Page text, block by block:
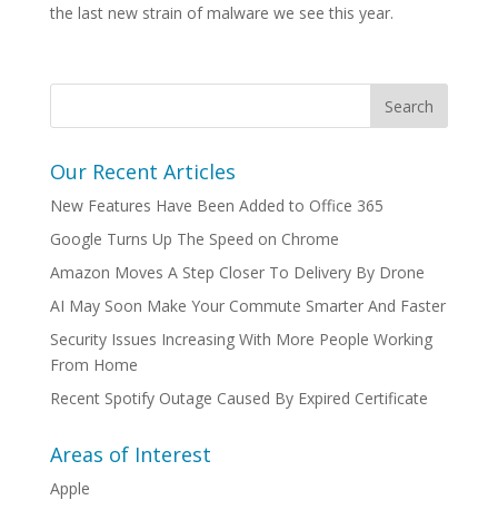
the last new strain of malware we see this year.
Our Recent Articles
New Features Have Been Added to Office 365
Google Turns Up The Speed on Chrome
Amazon Moves A Step Closer To Delivery By Drone
AI May Soon Make Your Commute Smarter And Faster
Security Issues Increasing With More People Working
From Home
Recent Spotify Outage Caused By Expired Certificate
Areas of Interest
Apple